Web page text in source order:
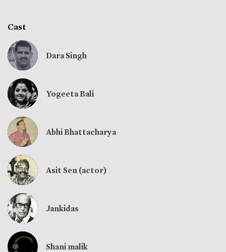
Cast
Dara Singh
Yogeeta Bali
Abhi Bhattacharya
Asit Sen (actor)
Jankidas
Shani malik